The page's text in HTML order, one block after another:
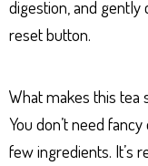
digestion, and gently
reset button.
What makes this tea
You don’t need
few ingredients. It’s